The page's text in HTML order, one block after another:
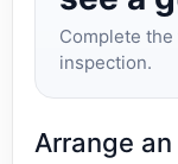
Complete
inspection.
Arrange